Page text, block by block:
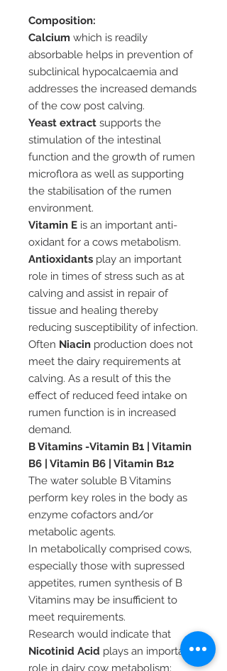
Composition:
Calcium which is readily
absorbable helps in prevention of
subclinical hypocalcaemia and
addresses the increased demands
of the cow post calving.
Yeast extract supports the
stimulation of the intestinal
function and the growth of rumen
microflora as well as supporting
the stabilisation of the rumen
environment.
Vitamin E is an important anti-
oxidant for a cows metabolism.
Antioxidants play an important
role in times of stress such as at
calving and assist in repair of
tissue and healing thereby
reducing susceptibility of infection.
Often Niacin production does not
meet the dairy requirements at
calving. As a result of this the
effect of reduced feed intake on
rumen function is in increased
demand.
B Vitamins -Vitamin B1 | Vitamin
B6 | Vitamin B6 | Vitamin B12
The water soluble B Vitamins
perform key roles in the body as
enzyme cofactors and/or
metabolic agents.
In metabolically comprised cows,
especially those with supressed
appetites, rumen synthesis of B
Vitamins may be insufficient to
meet requirements.
Research would indicate that
Nicotinid Acid plays an important
role in dairy cow metabolism: